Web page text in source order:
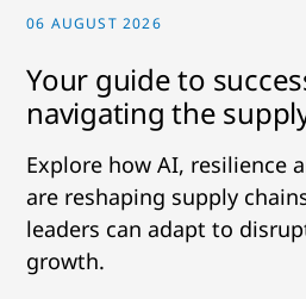
06 AUGUST 2026
Your guide to
navigating the
Explore how AI, resilience
are reshaping supply
leaders can adapt to
growth.